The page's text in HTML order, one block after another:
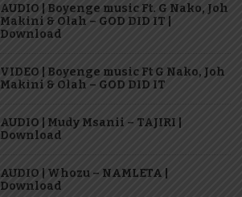
AUDIO | Boyenge music Ft. G Nako, Joh
Makini & Olah – GOD DID IT |
Download
VIDEO | Boyenge music Ft G Nako, Joh
Makini & Olah – GOD DID IT
AUDIO | Mudy Msanii – TAJIRI |
Download
AUDIO | Whozu – NAMLETA |
Download